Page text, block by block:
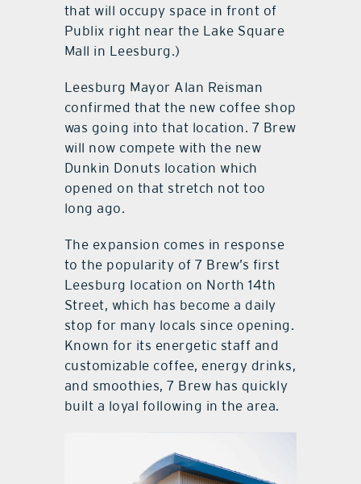
that will occupy space in front of
Publix right near the Lake Square
Mall in Leesburg.)
Leesburg Mayor Alan Reisman
confirmed that the new coffee shop
was going into that location. 7 Brew
will now compete with the new
Dunkin Donuts location which
opened on that stretch not too
long ago.
The expansion comes in response
to the popularity of 7 Brew’s first
Leesburg location on North 14th
Street, which has become a daily
stop for many locals since opening.
Known for its energetic staff and
customizable coffee, energy drinks,
and smoothies, 7 Brew has quickly
built a loyal following in the area.